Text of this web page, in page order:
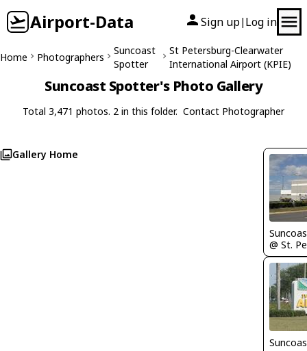
Airport-Data Sign up| Log in
Home Photographers
Suncoast
Spotter
St Petersburg-Clearwater
International Airport (KPIE)
Suncoast Spotter's Photo Gallery
Total 3,471 photos. 2 in this folder. Contact Photographer
Gallery Home